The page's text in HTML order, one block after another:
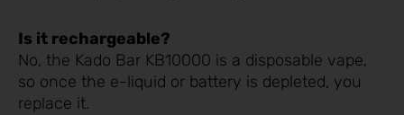
Is it rechargeable?
No, the Kado Bar KB10000 is a disposable vape,
so once the e-liquid or battery is depleted, you
replace it.